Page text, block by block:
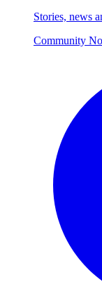
Stories, news
Community